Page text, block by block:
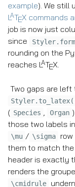
example). We still
LATEXcommands
job is now just
since
rounding on the
reaches LATEX.
Two gaps are left
( Species Organ
those two labels
\mu / \sigma
them to match the
header is exactly
renders the
\cmidrule